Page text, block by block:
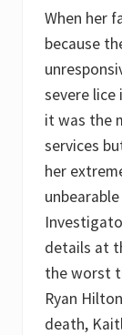
n
i
t
o
.
U
s
o
f
e
n
o
d
e
r
m
o
s
When her
because
severe
it was the
services
her
details at
the worst
Ryan
death,